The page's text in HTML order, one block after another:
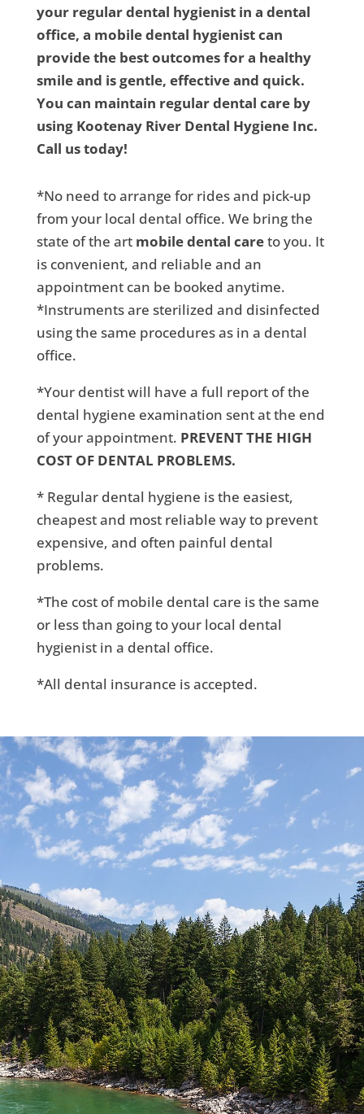
your regular dental hygienist in a dental
office, a mobile dental hygienist can
provide the best outcomes for a healthy
smile and is gentle, effective and quick.
You can maintain regular dental care by
using Kootenay River Dental Hygiene Inc.
Call us today!
*No need to arrange for rides and pick-up
from your local dental office. We bring the
state of the art mobile dental careto you. It
is convenient, and reliable and an
appointment can be booked anytime.
*Instruments are sterilized and disinfected
using the same procedures as in a dental
office.
*Your dentist will have a full report of the
dental hygiene examination sent at the end
of your appointment. PREVENT THE HIGH
COST OF DENTAL PROBLEMS.
* Regular dental hygiene is the easiest,
cheapest and most reliable way to prevent
expensive, and often painful dental
problems.
*The cost of mobile dental care is the same
or less than going to your local dental
hygienist in a dental office.
*All dental insurance is accepted.